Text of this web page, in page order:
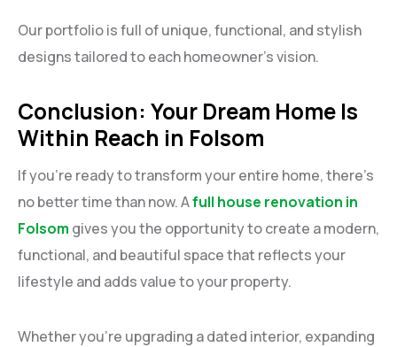
Our portfolio is full of unique, functional, and stylish
designs tailored to each homeowner’s vision.
Conclusion: Your Dream Home Is
Within Reach in Folsom
If you’re ready to transform your entire home, there’s
no better time than now. Afull house renovation in
Folsom gives you the opportunity to create a modern,
functional, and beautiful space that reflects your
lifestyle and adds value to your property.
Whether you’re upgrading a dated interior, expanding